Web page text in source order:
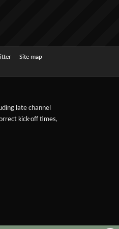
Site map
late channel
kick-off times,